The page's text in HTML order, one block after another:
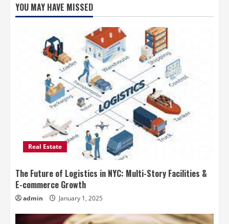
YOU MAY HAVE MISSED
Real Estate
The Future of Logistics in NYC: Multi-Story Facilities &
E-commerce Growth
admin January 1, 2025